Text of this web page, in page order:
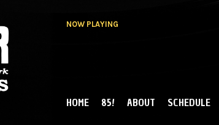
NOW PLAYING
MAIN MENU
HOME 85! ABOUT SCHEDULE